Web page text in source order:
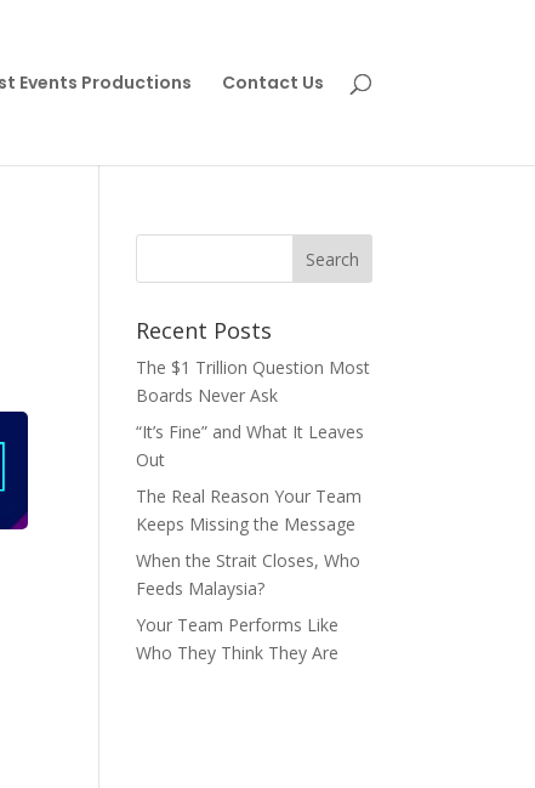
Events Productions Contact Us
Recent Posts
The $1 Trillion Question Most
Boards Never Ask
“It’s Fine” and What It Leaves
Out
The Real Reason Your Team
Keeps Missing the Message
When the Strait Closes, Who
Feeds Malaysia?
Your Team Performs Like
Who They Think They Are